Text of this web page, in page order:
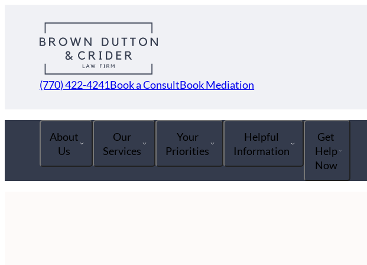
(770) 422-4241Book a ConsultBook Mediation
About
Us
Our
Services
Your
Priorities
Helpful
Information
Get
Help
Now